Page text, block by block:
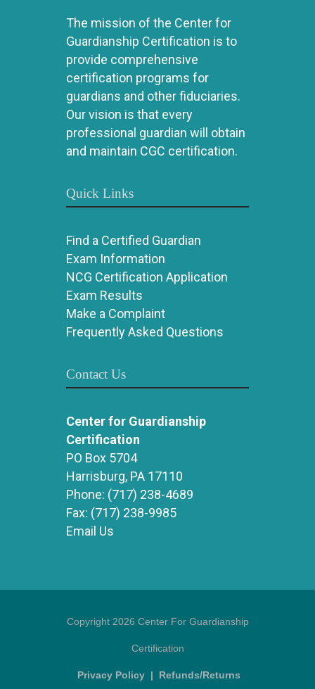
The mission of the Center for
Guardianship Certification is to
provide comprehensive
certification programs for
guardians and other fiduciaries.
Our vision is that every
professional guardian will obtain
and maintain CGC certification.
Quick Links
Find a Certified Guardian
Exam Information
NCG Certification Application
Exam Results
Make a Complaint
Frequently Asked Questions
Contact Us
Center for Guardianship
Certification
PO Box 5704
Harrisburg, PA 17110
Phone: (717) 238-4689
Fax: (717) 238-9985
Email Us
Copyright 2026 Center For Guardianship
Certification
Privacy Policy | Refunds/Returns